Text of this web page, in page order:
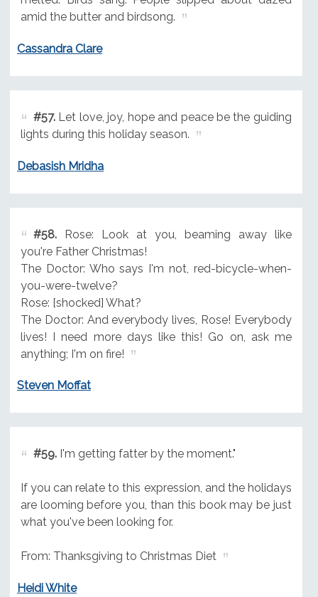
amid the butter and birdsong.
Cassandra Clare
#57.Let love, joy, hope and peace be the guiding
lights during this holiday season.
Debasish Mridha
#58.Rose: Look at you, beaming away like
you're Father Christmas!
The Doctor: Who says I'm not, red-bicycle-when-
you-were-twelve?
Rose: [shocked] What?
The Doctor: And everybody lives, Rose! Everybody
lives! I need more days like this! Go on, ask me
anything; I'm on fire!
Steven Moffat
#59.I'm getting fatter by the moment."
If you can relate to this expression, and the holidays
are looming before you, than this book may be just
what you've been looking for.
From: Thanksgiving to Christmas Diet
Heidi White